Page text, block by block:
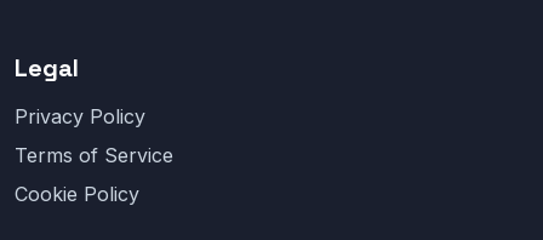
Legal
Privacy Policy
Terms of Service
Cookie Policy